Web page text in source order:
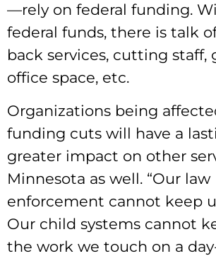
—rely on federal funding.
federal funds, there is talk
back services, cutting staff,
office space, etc.
Organizations being
funding cuts will have a
greater impact on other
Minnesota as well. “Our law
enforcement cannot keep
Our child systems cannot
the work we touch on a